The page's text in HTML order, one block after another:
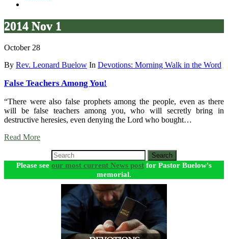
2014 Nov 1
October 28
By Rev. Leonard Buelow In Devotions: Morning Walk in the Word
False Teachers Among You!
“There were also false prophets among the people, even as there
will be false teachers among you, who will secretly bring in
destructive heresies, even denying the Lord who bought…
Read More
Search
Please see our most current News post for Pastor Buelow's
memorial.